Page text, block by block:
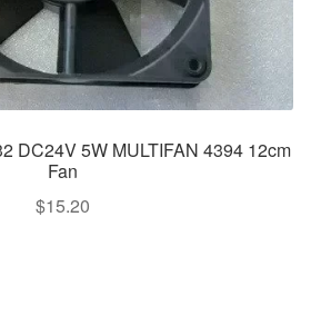
DC24V 5W MULTIFAN 4394 12cm
Fan
$15.20